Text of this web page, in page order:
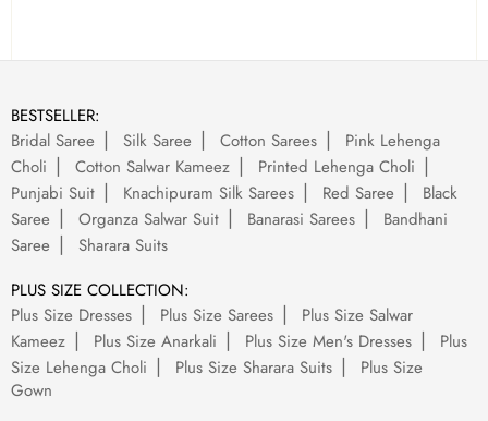
BESTSELLER:
Bridal Saree
Silk Saree Cotton Sarees
Pink Lehenga
Choli
Cotton Salwar Kameez
Printed Lehenga Choli
Punjabi Suit
Knachipuram Silk Sarees Red Saree
Black
Saree
Organza Salwar Suit Banarasi Sarees
Bandhani
Saree
Sharara Suits
PLUS SIZE COLLECTION:
Plus Size Dresses
Plus Size Sarees
Plus Size Salwar
Kameez
Plus Size Anarkali Plus Size Men's Dresses
Plus
Size Lehenga Choli
Plus Size Sharara Suits
Plus Size
Gown